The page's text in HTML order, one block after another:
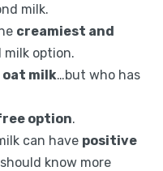
milk.
creamiest and
option.
oat milk…but who has
option.
can have positive
know more